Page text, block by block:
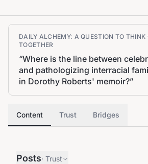
DAILY ALCHEMY: A QUESTION TO THINK
TOGETHER
“Where is the line between
and pathologizing interracial
in Dorothy Roberts' memoir?”
Content Trust Bridges
Posts· Trust